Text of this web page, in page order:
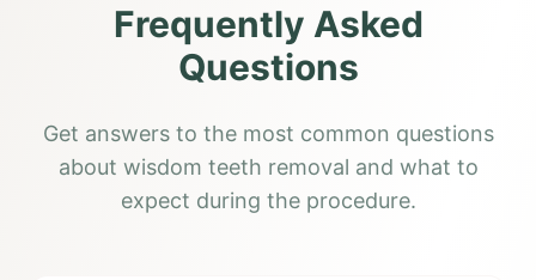
Frequently Asked
Questions
Get answers to the most common questions
about wisdom teeth removal and what to
expect during the procedure.